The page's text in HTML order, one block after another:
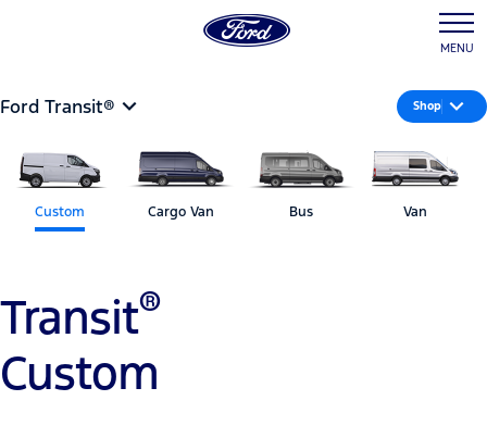
MENU
Ford Transit® Shop
Custom Cargo Van Bus Van
Transit®
Custom